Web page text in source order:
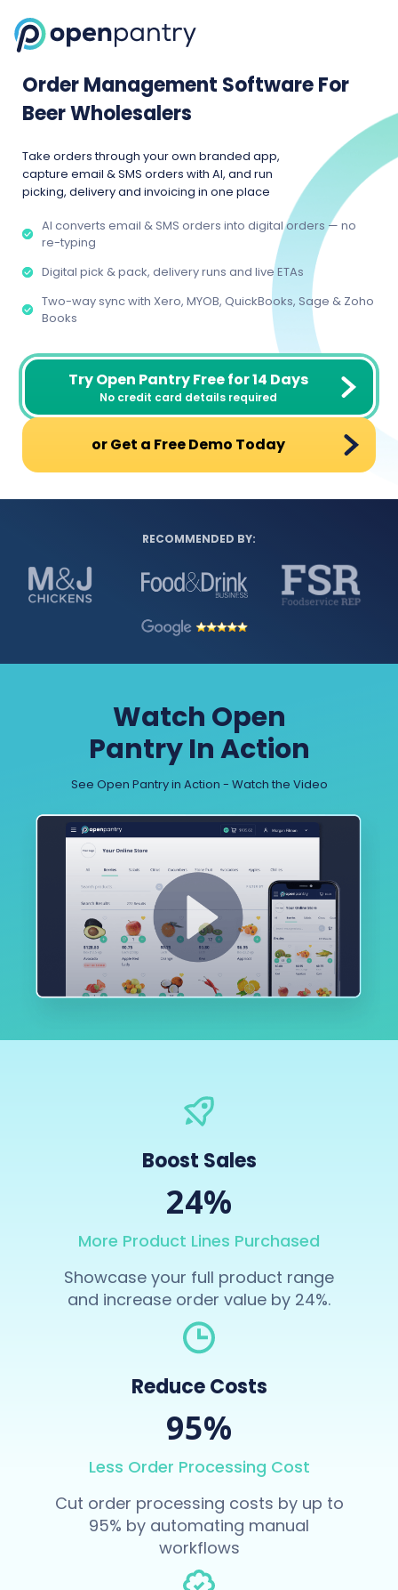
Order Management Software For
Beer Wholesalers
Take orders through your own branded app,
capture email & SMS orders with AI, and run
picking, delivery and invoicing in one place
AI converts email & SMS orders into digital orders — no
re-typing
Digital pick & pack, delivery runs and live ETAs
Two-way sync with Xero, MYOB, QuickBooks, Sage & Zoho
Books
Try Open Pantry Free for 14 Days
No credit card details required
or Get a Free Demo Today
RECOMMENDED BY:
Watch Open
Pantry In Action
See Open Pantry in Action - Watch the Video
Boost Sales
24%
More Product Lines Purchased
Showcase your full product range
and increase order value by 24%.
Reduce Costs
95%
Less Order Processing Cost
Cut order processing costs by up to
95% by automating manual
workflows